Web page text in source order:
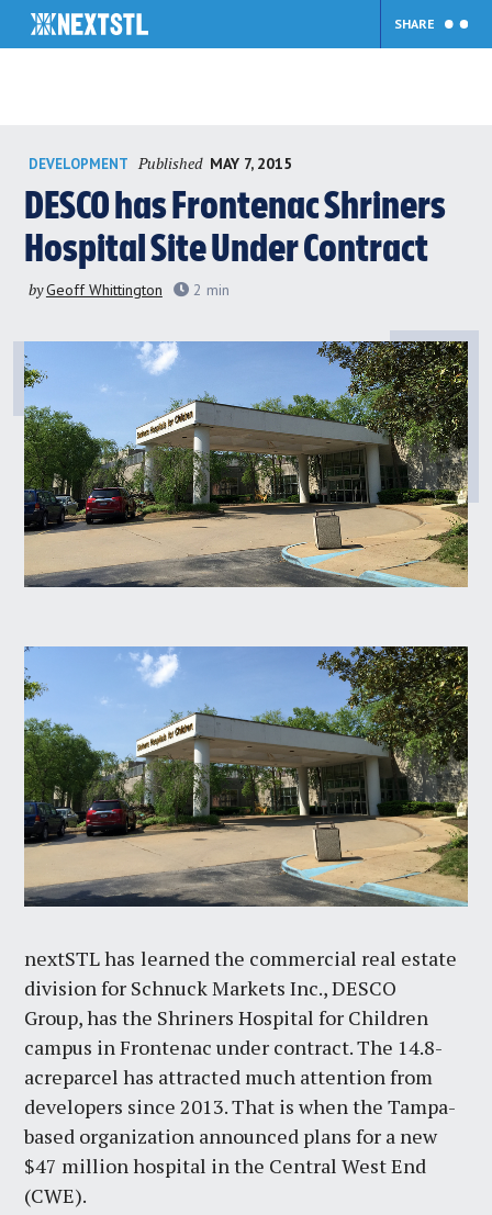
content
SHARE
DEVELOPMENT Published MAY 7, 2015
DESCO has Frontenac Shriners
Hospital Site Under Contract
byGeoff Whittington 2 min
nextSTL has learned the commercial real estate
division for Schnuck Markets Inc., DESCO
Group, has the Shriners Hospital for Children
campus in Frontenac under contract. The 14.8-
acreparcel has attracted much attention from
developers since 2013. That is when the Tampa-
based organization announced plans for a new
$47 million hospital in the Central West End
(CWE).